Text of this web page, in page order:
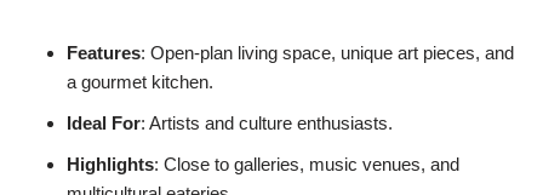
Features: Open-plan living space, unique art pieces, and
a gourmet kitchen.
Ideal For: Artists and culture enthusiasts.
Highlights: Close to galleries, music venues, and